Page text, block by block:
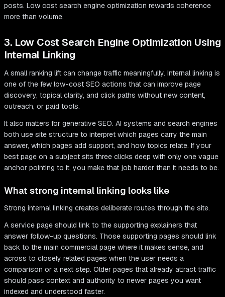
posts. Low cost search engine optimization rewards coherence
more than volume.
3. Low Cost Search Engine Optimization Using
Internal Linking
A small ranking lift can change traffic meaningfully. Internal linking is
one of the few low-cost SEO actions that can improve page
discovery, topical clarity, and click paths without new content,
outreach, or paid tools.
It also matters for generative SEO. AI systems and search engines
both use site structure to interpret which pages carry the main
answer, which pages add support, and how topics relate. If your
best page on a subject sits three clicks deep with only one vague
anchor pointing to it, you make that job harder than it needs to be.
What strong internal linking looks like
Strong internal linking creates deliberate routes through the site.
A service page should link to the supporting explainers that
answer follow-up questions. Those supporting pages should link
back to the main commercial page where it makes sense, and
across to closely related pages when the user needs a
comparison or a next step. Older pages that already attract traffic
should pass context and authority to newer pages you want
indexed and understood faster.